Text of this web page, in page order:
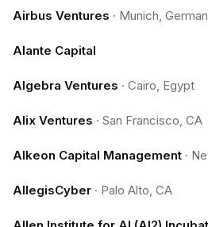
Airbus Ventures · Munich,
Alante Capital
Algebra Ventures · Cairo, Egypt
Alix Ventures · San Francisco, CA
Alkeon Capital Management ·
AllegisCyber · Palo Alto, CA